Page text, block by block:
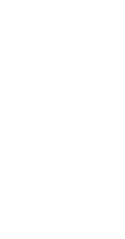
Nous nous efforçons de
résolution équitable de toute
préoccupation que vous
de vos informations
avez le sentiment que nous
vous aider concernant votre
préoccupation, vous êtes en